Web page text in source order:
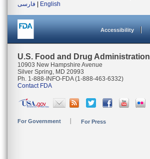
فارسی
English
Accessibility
U.S. Food and Drug Administration
10903 New Hampshire Avenue
Silver Spring, MD 20993
Ph. 1-888-INFO-FDA (1-888-463-6332)
Contact FDA
For Government For Press